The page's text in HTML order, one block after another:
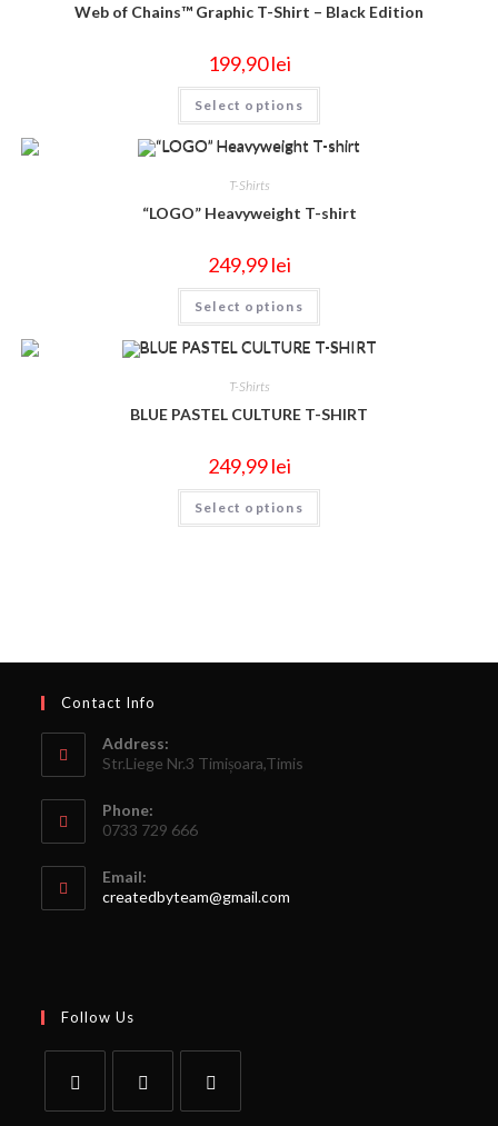
Web of Chains™ Graphic T-Shirt – Black Edition
199,90lei
Select options
T-Shirts
“LOGO” Heavyweight T-shirt
249,99lei
Select options
T-Shirts
BLUE PASTEL CULTURE T-SHIRT
249,99lei
Select options
Contact Info
Address:
Str.Liege Nr.3 Timișoara,Timis
Phone:
0733 729 666
Email:
createdbyteam@gmail.com
Follow Us